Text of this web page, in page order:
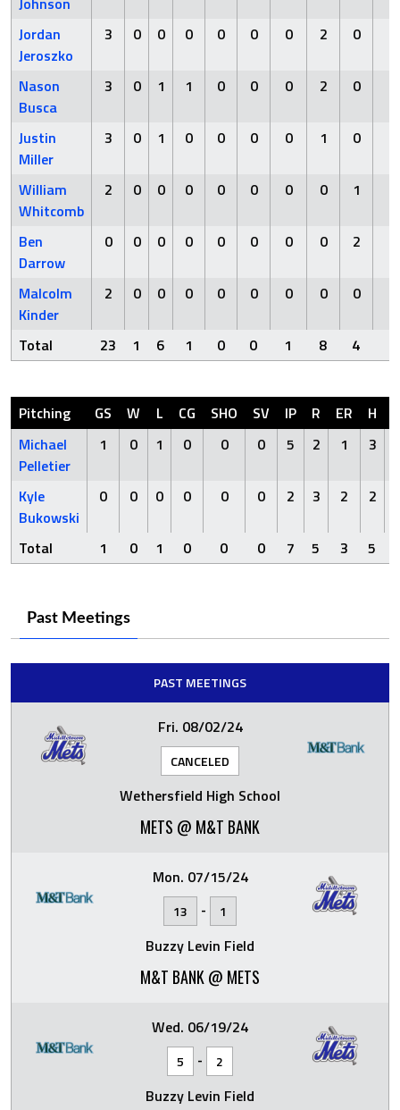
Jordan
Jeroszko
3 0 0 0 0 0 0 2 0
Nason
Busca
3 0 1 1 0 0 0 2 0
Justin
Miller
3 0 1 0 0 0 0 1 0
William
Whitcomb
2 0 0 0 0 0 0 0 1
Ben
Darrow
0 0 0 0 0 0 0 0 2
Malcolm
Kinder
2 0 0 0 0 0 0 0 0
Total 23 1 6 1 0 0 1 8 4
Pitching GS W L CG SHO SV IP R ER H
Michael
Pelletier
1 0 1 0 0 0 5 2 1 3
Kyle
Bukowski
0 0 0 0 0 0 2 3 2 2
Total 1 0 1 0 0 0 7 5 3 5
Past Meetings
PAST MEETINGS
Fri. 08/02/24
CANCELED
Wethersfield High School
METS @ M&T BANK
Mon. 07/15/24
13 - 1
Buzzy Levin Field
M&T BANK @ METS
Wed. 06/19/24
5 - 2
Buzzy Levin Field